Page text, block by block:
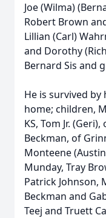
Joe (Wilma)
Robert Brown
Lillian (Carl)
and Dorothy
Bernard Sis and
He is survived
home; children,
KS, Tom Jr.
Beckman, of
Monteene
Munday, Tray
Patrick Johnson,
Beckman and
Teej and Truett